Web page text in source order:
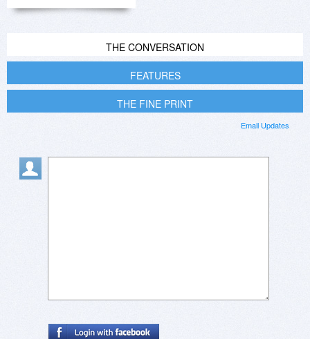
THE CONVERSATION
FEATURES
THE FINE PRINT
Email Updates